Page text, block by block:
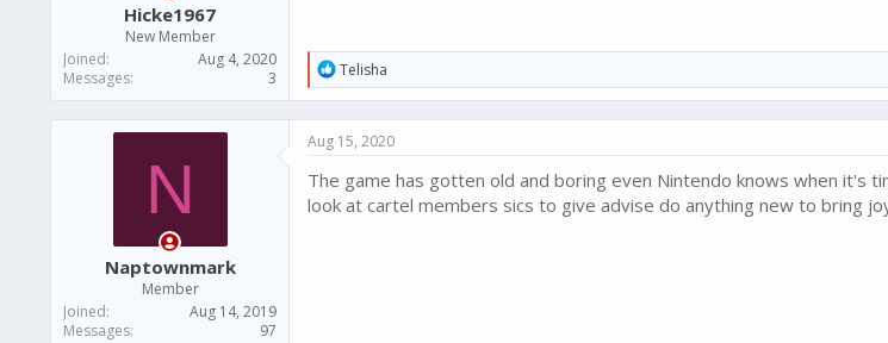
Hicke1967
New Member
Joined
Aug 4, 2020
Messages
3
R
e
a
c
t
i
o
n
Telisha
N
Naptownmark
Member
Joined
Aug 14, 2019
Messages
97
Aug 15, 2020
The game has gotten old and boring even Nintendo knows when it's
look at cartel members sics to give advise do anything new to bring